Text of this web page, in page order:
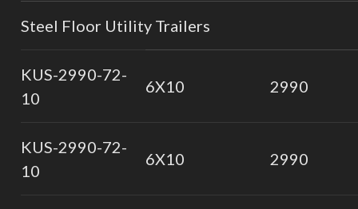
Steel Floor Utility Trailers
KUS-2990-72-
10
6X10 2990
KUS-2990-72-
10
6X10 2990